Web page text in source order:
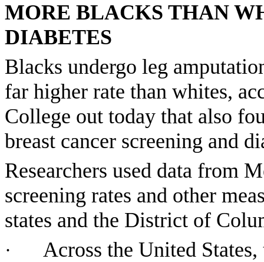
MORE BLACKS THAN
DIABETES
Blacks undergo leg
far higher rate than whites,
College out today that also
breast cancer screening and
Researchers used data from
screening rates and other
states and the District of
·
Across the United